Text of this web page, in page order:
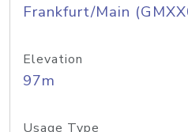
Frankfurt/Main
Elevation
97m
Usage Type